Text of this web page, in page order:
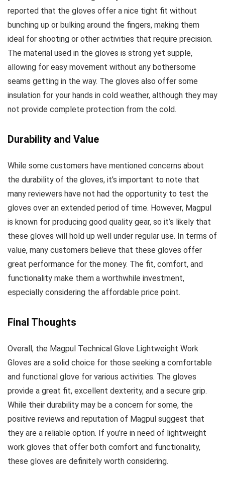
reported that the gloves offer a nice tight fit without
bunching up or bulking around the fingers, making them
ideal for shooting or other activities that require precision.
The material used in the gloves is strong yet supple,
allowing for easy movement without any bothersome
seams getting in the way. The gloves also offer some
insulation for your hands in cold weather, although they may
not provide complete protection from the cold.
Durability and Value
While some customers have mentioned concerns about
the durability of the gloves, it’s important to note that
many reviewers have not had the opportunity to test the
gloves over an extended period of time. However, Magpul
is known for producing good quality gear, so it’s likely that
these gloves will hold up well under regular use. In terms of
value, many customers believe that these gloves offer
great performance for the money. The fit, comfort, and
functionality make them a worthwhile investment,
especially considering the affordable price point.
Final Thoughts
Overall, the Magpul Technical Glove Lightweight Work
Gloves are a solid choice for those seeking a comfortable
and functional glove for various activities. The gloves
provide a great fit, excellent dexterity, and a secure grip.
While their durability may be a concern for some, the
positive reviews and reputation of Magpul suggest that
they are a reliable option. If you’re in need of lightweight
work gloves that offer both comfort and functionality,
these gloves are definitely worth considering.